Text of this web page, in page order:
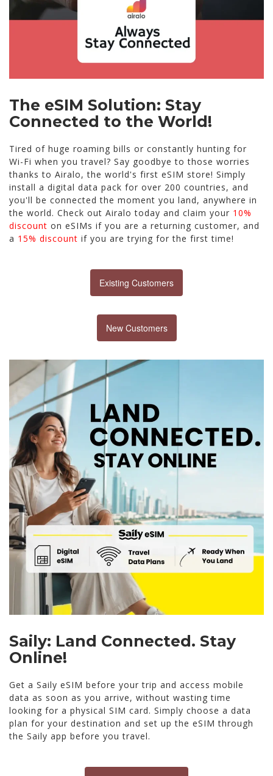
The eSIM Solution: Stay
Connected to the World!
Tired of huge roaming bills or constantly hunting for
Wi-Fi when you travel? Say goodbye to those worries
thanks to Airalo, the world's first eSIM store! Simply
install a digital data pack for over 200 countries, and
you'll be connected the moment you land, anywhere in
the world. Check out Airalo today and claim your 10%
discount on eSIMs if you are a returning customer, and
a 15% discount if you are trying for the first time!
Existing Customers
New Customers
Saily: Land Connected. Stay
Online!
Get a Saily eSIM before your trip and access mobile
data as soon as you arrive, without wasting time
looking for a physical SIM card. Simply choose a data
plan for your destination and set up the eSIM through
the Saily app before you travel.